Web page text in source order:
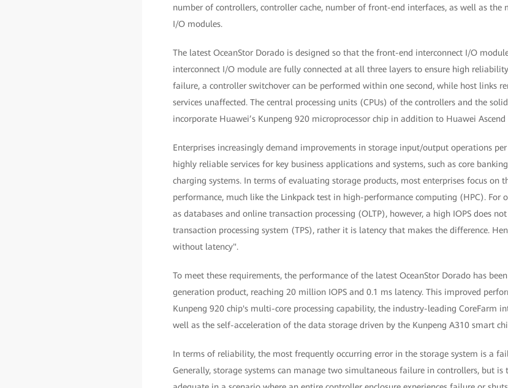
number of controllers, controller cache, number of front-end interfaces, as well as
I/O modules.
The latest OceanStor Dorado is designed so that the front-end interconnect I/O
interconnect I/O module are fully connected at all three layers to ensure high
failure, a controller switchover can be performed within one second, while host links
services unaffected. The central processing units (CPUs) of the controllers and the
incorporate Huawei’s Kunpeng 920 microprocessor chip in addition to Huawei Ascend
Enterprises increasingly demand improvements in storage input/output operations
highly reliable services for key business applications and systems, such as core
charging systems. In terms of evaluating storage products, most enterprises focus on
performance, much like the Linkpack test in high-performance computing (HPC). For
as databases and online transaction processing (OLTP), however, a high IOPS does
transaction processing system (TPS), rather it is latency that makes the difference.
without latency".
To meet these requirements, the performance of the latest OceanStor Dorado has
generation product, reaching 20 million IOPS and 0.1 ms latency. This improved
Kunpeng 920 chip's multi-core processing capability, the industry-leading CoreFarm
well as the self-acceleration of the data storage driven by the Kunpeng A310 smart
In terms of reliability, the most frequently occurring error in the storage system is a
Generally, storage systems can manage two simultaneous failure in controllers, but